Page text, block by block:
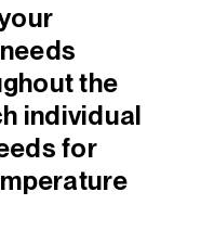
the
individual
for